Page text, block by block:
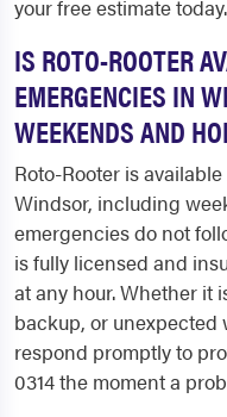
your free estimate today.
IS ROTO-ROOTER
EMERGENCIES IN
WEEKENDS AND
Roto-Rooter is
Windsor, including
emergencies do not
is fully licensed and
at any hour. Whether it
backup, or unexpected
respond promptly to
0314 the moment a